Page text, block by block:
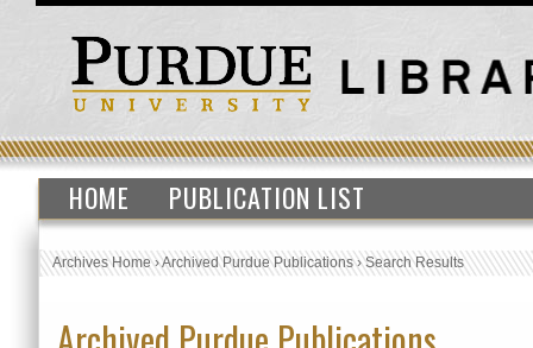
HOME PUBLICATION LIST
Archives Home›Archived Purdue Publications›Search Results